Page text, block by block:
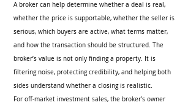
A broker can help determine whether a deal is real,
whether the price is supportable, whether the seller is
serious, which buyers are active, what terms matter,
and how the transaction should be structured. The
broker’s value is not only finding a property. It is
filtering noise, protecting credibility, and helping both
sides understand whether a closing is realistic.
For off-market investment sales, the broker’s owner